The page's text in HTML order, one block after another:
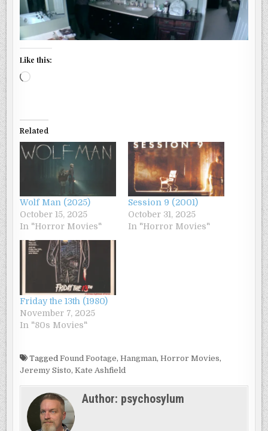
Like this:
Loading…
Related
Wolf Man (2025)
October 15, 2025
In "Horror Movies"
Session 9 (2001)
October 31, 2025
In "Horror Movies"
Friday the 13th (1980)
November 7, 2025
In "80s Movies"
TaggedFound Footage,Hangman,Horror Movies,
Jeremy Sisto,Kate Ashfield
Author: psychosylum